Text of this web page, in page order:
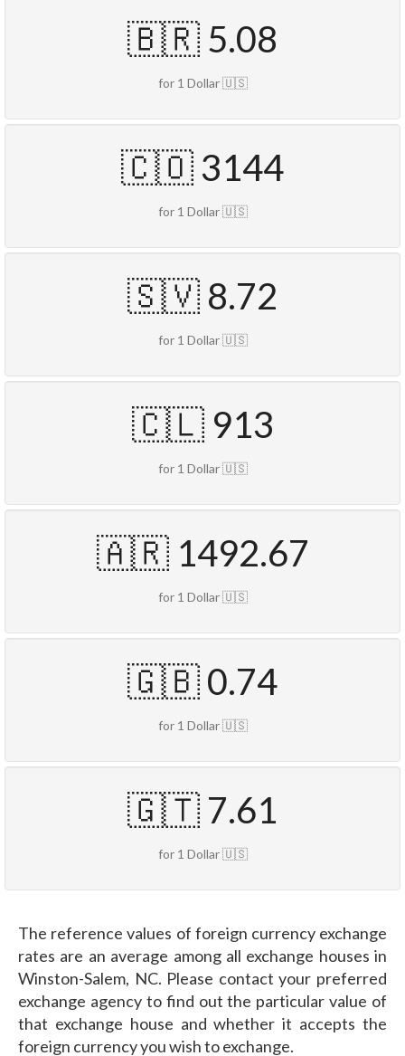
🇧🇷 5.08
for 1 Dollar 🇺🇸
🇨🇴 3144
for 1 Dollar 🇺🇸
🇸🇻 8.72
for 1 Dollar 🇺🇸
🇨🇱 913
for 1 Dollar 🇺🇸
🇦🇷 1492.67
for 1 Dollar 🇺🇸
🇬🇧 0.74
for 1 Dollar 🇺🇸
🇬🇹 7.61
for 1 Dollar 🇺🇸
The reference values of foreign currency exchange
rates are an average among all exchange houses in
Winston-Salem, NC. Please contact your preferred
exchange agency to find out the particular value of
that exchange house and whether it accepts the
foreign currency you wish to exchange.